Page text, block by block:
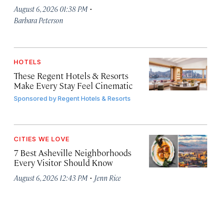
August 6, 2026 01:38 PM ·
Barbara Peterson
HOTELS
These Regent Hotels & Resorts
Make Every Stay Feel Cinematic
Sponsored byRegent Hotels & Resorts
CITIES WE LOVE
7 Best Asheville Neighborhoods
Every Visitor Should Know
August 6, 2026 12:43 PM · Jenn Rice